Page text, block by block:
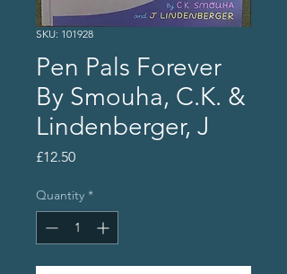
SKU: 101928
Pen Pals Forever
By Smouha, C.K. &
Lindenberger, J
£12.50Price
Quantity *